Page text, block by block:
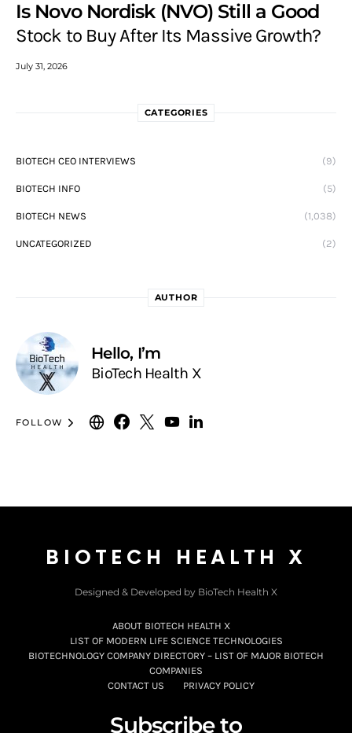
Is Novo Nordisk (NVO) Still a Good
Stock to Buy After Its Massive Growth?
July 31, 2026
CATEGORIES
BIOTECH CEO INTERVIEWS (9)
BIOTECH INFO (5)
BIOTECH NEWS (1,038)
UNCATEGORIZED (2)
AUTHOR
Hello, I’m
BioTech Health X
FOLLOW
BIOTECH HEALTH X
Designed & Developed by BioTech Health X
ABOUT BIOTECH HEALTH X
LIST OF MODERN LIFE SCIENCE TECHNOLOGIES
BIOTECHNOLOGY COMPANY DIRECTORY – LIST OF MAJOR BIOTECH
COMPANIES
CONTACT US
PRIVACY POLICY
Subscribe to